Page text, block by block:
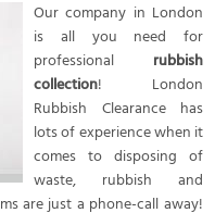
Our company in London
is all you need for
professional rubbish
collection! London
Rubbish Clearance has
lots of experience when it
comes to disposing of
waste, rubbish and
are just a phone-call away!